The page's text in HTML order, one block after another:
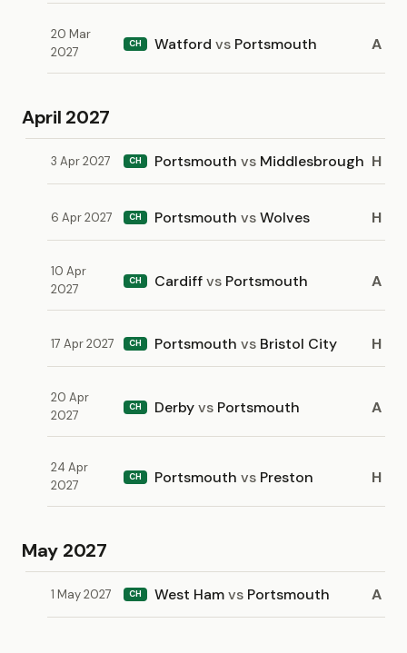
20 Mar
2027
CH Watford vs Portsmouth A
April 2027
3 Apr 2027 CH Portsmouth vs Middlesbrough H
6 Apr 2027 CH Portsmouth vsWolves H
10 Apr
2027
CH Cardiffvs Portsmouth A
17 Apr 2027 CH Portsmouth vs Bristol City H
20 Apr
2027
CH Derbyvs Portsmouth A
24 Apr
2027
CH Portsmouth vs Preston H
May 2027
1 May 2027 CH West Hamvs Portsmouth A